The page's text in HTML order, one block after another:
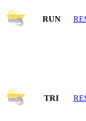
RUN
TRI